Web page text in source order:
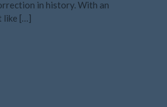
August 2022
in history. With an
like […]